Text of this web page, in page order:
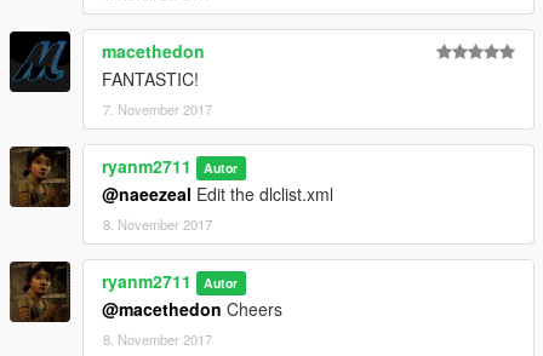
macethedon
FANTASTIC!
7. November 2017
ryanm2711 Autor
@naeezeal Edit the dlclist.xml
8. November 2017
ryanm2711 Autor
@macethedon Cheers
8. November 2017